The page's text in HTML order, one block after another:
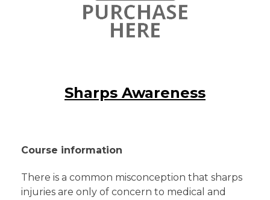
Sharps Awareness
Course information
There is a common misconception that sharps
injuries are only of concern to medical and